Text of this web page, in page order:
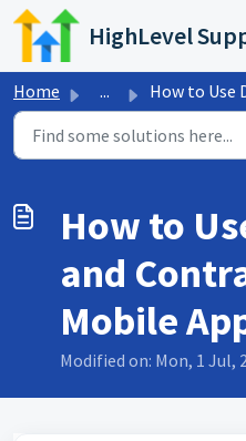
Skip to main content
HighLevel
Home ... How to Use Documents and
How to
and
Mobile
Modified on: Mon, 1 Jul,